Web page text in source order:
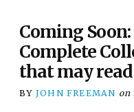
Coming
Complete
that may
BY JOHN FREEMAN on